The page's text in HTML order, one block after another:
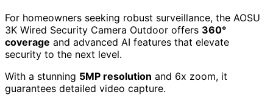
For homeowners seeking robust surveillance, the AOSU
3K Wired Security Camera Outdoor offers 360°
coverage and advanced AI features that elevate
security to the next level.
With a stunning 5MP resolution and 6x zoom, it
guarantees detailed video capture.